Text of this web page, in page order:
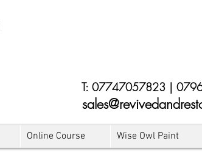
T: 07747057823 |
Online Course Wise Owl Paint